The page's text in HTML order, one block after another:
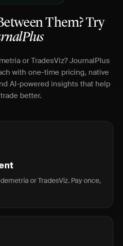
Them? Try
or TradesViz? JournalPlus
with one-time pricing, native
AI-powered insights that help
better.
or TradesViz. Pay once,